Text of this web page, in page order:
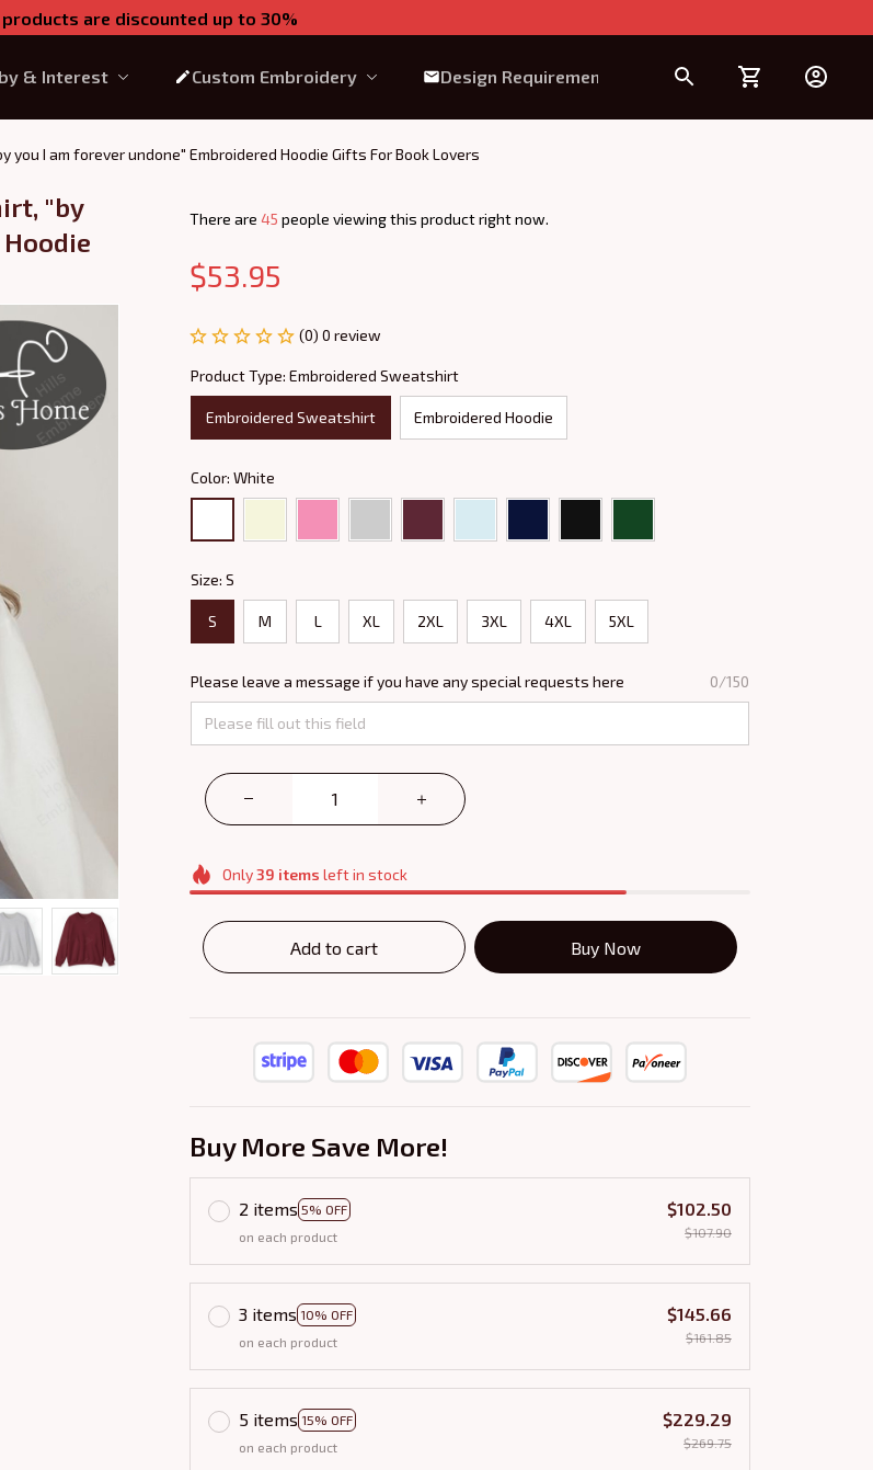
are discounted up to 30%
& Interest Custom Embroidery Design Requirement
you I am forever undone" Embroidered Hoodie Gifts For Book Lovers
"by
There are 49 people viewing this product right now.
$53.95
(0) 0 review
Product Type: Embroidered Sweatshirt
Embroidered Sweatshirt Embroidered Hoodie
Color: White
Size: S
S M L XL 2XL 3XL 4XL 5XL
Please leave a message if you have any special requests here 0/150
Only39 items left in stock
Add to cart Buy Now
Buy More Save More!
2 items 5% OFF
on each product
$102.50
$107.90
3 items 10% OFF
on each product
$145.66
$161.85
5 items 15% OFF
on each product
$229.29
$269.75